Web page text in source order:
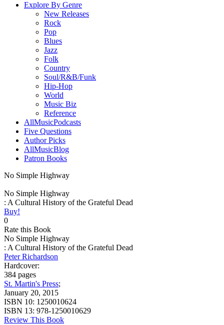
Explore By Genre
New Releases
Rock
Pop
Blues
Jazz
Folk
Country
Soul/R&B/Funk
Hip-Hop
World
Music Biz
Reference
AllMusicPodcasts
Five Questions
Author Picks
AllMusicBlog
Patron Books
No Simple Highway
No Simple Highway
: A Cultural History of the Grateful Dead
Buy!
0
Rate this Book
No Simple Highway
: A Cultural History of the Grateful Dead
Peter Richardson
Hardcover:
384 pages
St. Martin's Press;
January 20, 2015
ISBN 10: 1250010624
ISBN 13: 978-1250010629
Review This Book